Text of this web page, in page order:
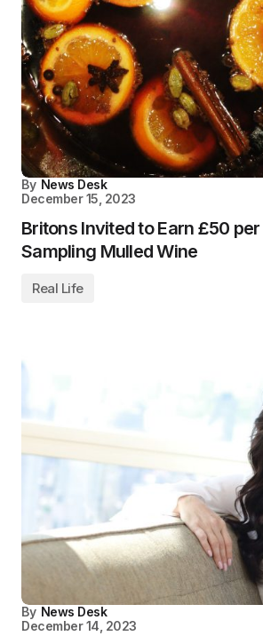
By News Desk
December 15, 2023
Britons Invited to Earn £50
Sampling Mulled Wine
Real Life
By News Desk
December 14, 2023